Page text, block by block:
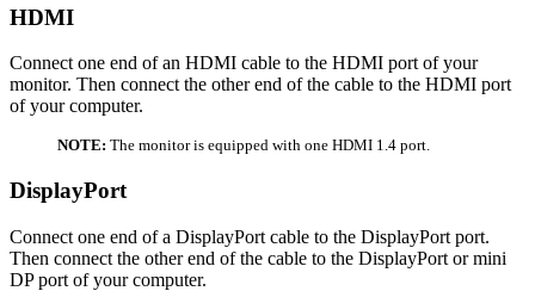
HDMI
Connect one end of an HDMI cable to the HDMI port of your
monitor. Then connect the other end of the cable to the HDMI port
of your computer.
NOTE: The monitor is equipped with one HDMI 1.4 port.
DisplayPort
Connect one end of a DisplayPort cable to the DisplayPort port.
Then connect the other end of the cable to the DisplayPort or mini
DP port of your computer.